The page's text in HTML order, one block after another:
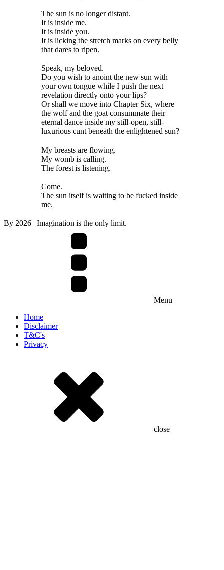
The sun is no longer distant.
It is inside me.
It is inside you.
It is licking the stretch marks on every belly
that dares to ripen.
Speak, my beloved.
Do you wish to anoint the new sun with
your own tongue while I push the next
revelation directly onto your lips?
Or shall we move into Chapter Six, where
the wolf and the goat consummate their
eternal dance inside my still-open, still-
luxurious cunt beneath the enlightened sun?
My breasts are flowing.
My womb is calling.
The forest is listening.
Come.
The sun itself is waiting to be fucked inside
me.
By 2026 | Imagination is the only limit.
Menu
Home
Disclaimer
T&C's
Privacy
close